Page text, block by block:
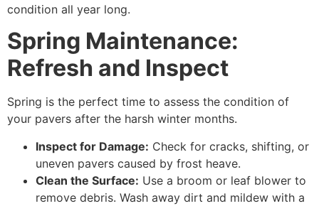
condition all year long.
Spring Maintenance:
Refresh and Inspect
Spring is the perfect time to assess the condition of
your pavers after the harsh winter months.
Inspect for Damage: Check for cracks, shifting, or
uneven pavers caused by frost heave.
Clean the Surface: Use a broom or leaf blower to
remove debris. Wash away dirt and mildew with a